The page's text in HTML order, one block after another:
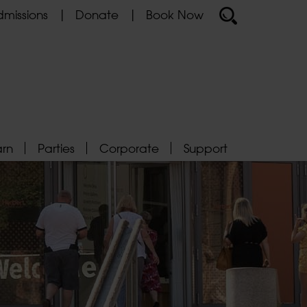
Donate Book Now
Parties Corporate Support